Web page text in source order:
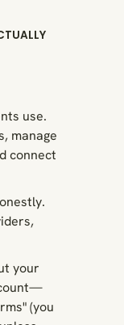
use.
manage
connect
your
(you